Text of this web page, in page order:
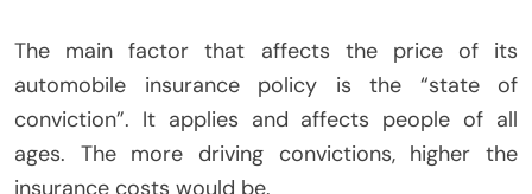
The main factor that affects the price of its
automobile insurance policy is the “state of
conviction”. It applies and affects people of all
ages. The more driving convictions, higher the
insurance costs would be.